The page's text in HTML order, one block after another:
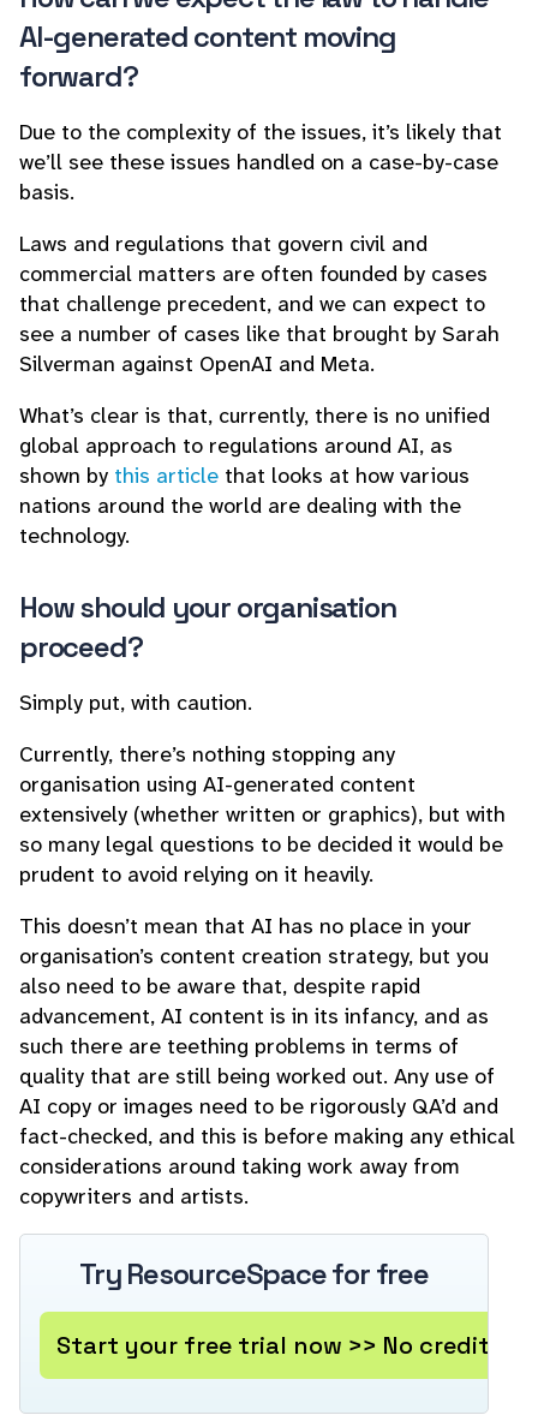
AI-generated content moving
forward?
Due to the complexity of the issues, it’s likely that
we’ll see these issues handled on a case-by-case
basis.
Laws and regulations that govern civil and
commercial matters are often founded by cases
that challenge precedent, and we can expect to
see a number of cases like that brought by Sarah
Silverman against OpenAI and Meta.
What’s clear is that, currently, there is no unified
global approach to regulations around AI, as
shown by this article that looks at how various
nations around the world are dealing with the
technology.
How should your organisation
proceed?
Simply put, with caution.
Currently, there’s nothing stopping any
organisation using AI-generated content
extensively (whether written or graphics), but with
so many legal questions to be decided it would be
prudent to avoid relying on it heavily.
This doesn’t mean that AI has no place in your
organisation’s content creation strategy, but you
also need to be aware that, despite rapid
advancement, AI content is in its infancy, and as
such there are teething problems in terms of
quality that are still being worked out. Any use of
AI copy or images need to be rigorously QA’d and
fact-checked, and this is before making any ethical
considerations around taking work away from
copywriters and artists.
Try ResourceSpace for free
Start your free trial now >> No credit